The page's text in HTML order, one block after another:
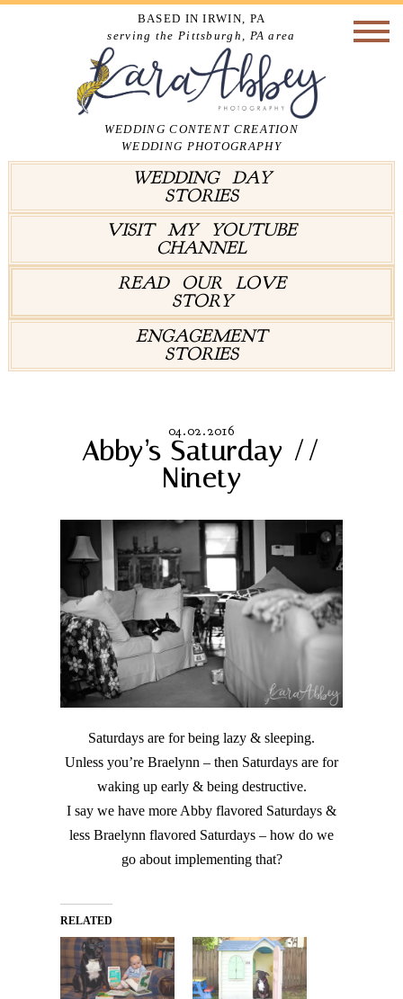
BASED IN IRWIN, PA
serving the Pittsburgh, PA area
WEDDING CONTENT CREATION
WEDDING PHOTOGRAPHY
WEDDING DAY
STORIES
VISIT MY YOUTUBE
CHANNEL
READ OUR LOVE
STORY
ENGAGEMENT
STORIES
04.02.2016
Abby’s Saturday //
Ninety
Saturdays are for being lazy & sleeping.
Unless you’re Braelynn – then Saturdays are for
waking up early & being destructive.
I say we have more Abby flavored Saturdays &
less Braelynn flavored Saturdays – how do we
go about implementing that?
RELATED